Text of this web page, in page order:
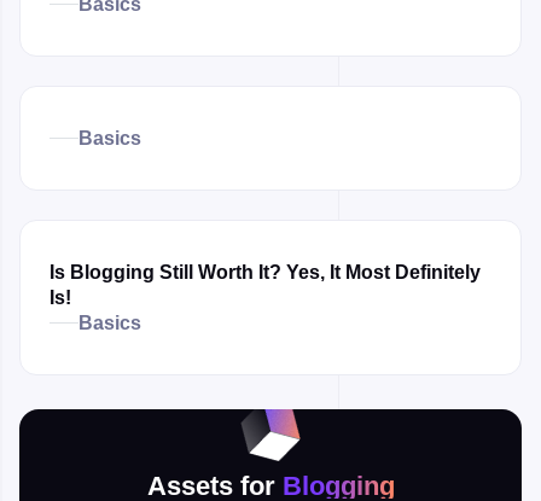
Basics
Is Blogging Still Worth It? Yes, It Most Definitely
Is!
Basics
Assets for Blogging